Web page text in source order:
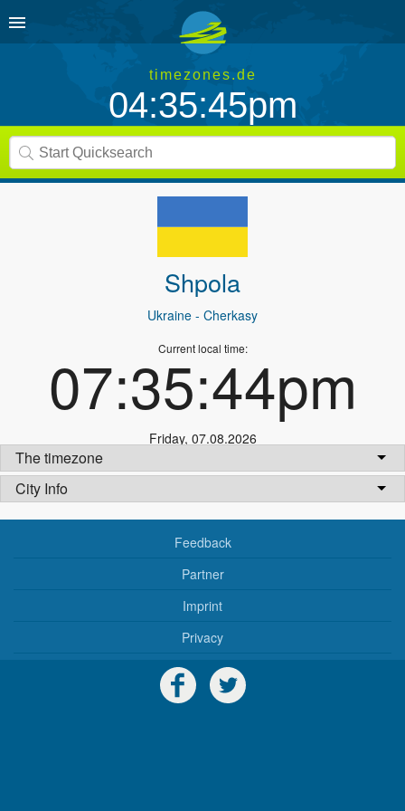
timezones.de
04:35:45pm
Shpola
Ukraine - Cherkasy
Current local time:
07:35:44pm
Friday, 07.08.2026
The timezone
City Info
Feedback
Partner
Imprint
Privacy